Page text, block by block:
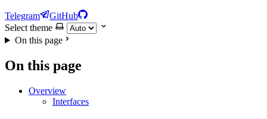
Telegram
GitHub
Select theme
On this page
On this page
Overview
Interfaces